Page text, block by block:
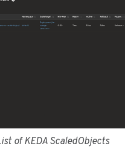
of KEDA ScaledObjects